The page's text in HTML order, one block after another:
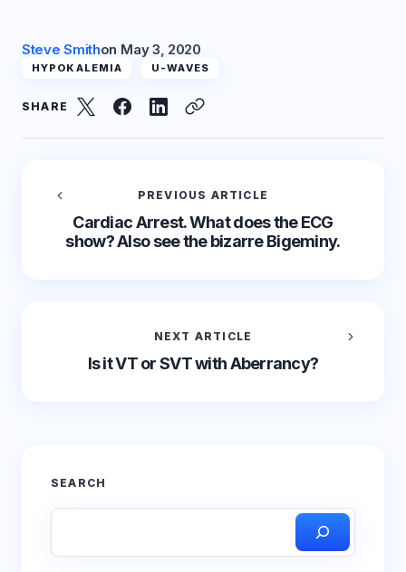
Steve Smithon May 3, 2020
HYPOKALEMIA U-WAVES
SHARE
PREVIOUS ARTICLE
Cardiac Arrest. What does the ECG
show? Also see the bizarre Bigeminy.
NEXT ARTICLE
Is it VT or SVT with Aberrancy?
SEARCH